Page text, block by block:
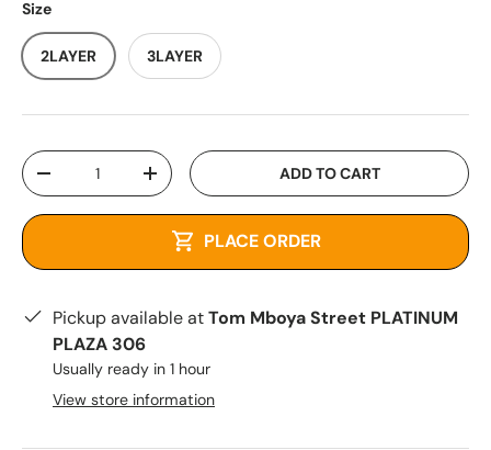
Size
2LAYER 3LAYER
Qty
-
+ ADD TO CART
PLACE ORDER
Pickup available atTom Mboya Street PLATINUM
PLAZA 306
Usually ready in 1 hour
View store information